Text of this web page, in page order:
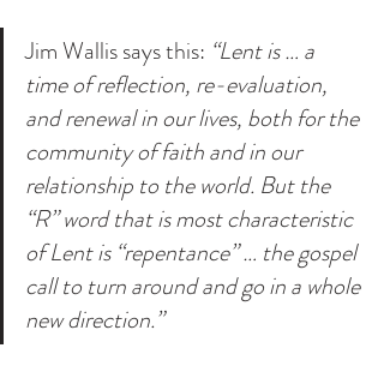
Jim Wallis says this: “Lent is … a
time of reflection, re-evaluation,
and renewal in our lives, both for the
community of faith and in our
relationship to the world. But the
“R” word that is most characteristic
of Lent is “repentance” … the gospel
call to turn around and go in a whole
new direction.”